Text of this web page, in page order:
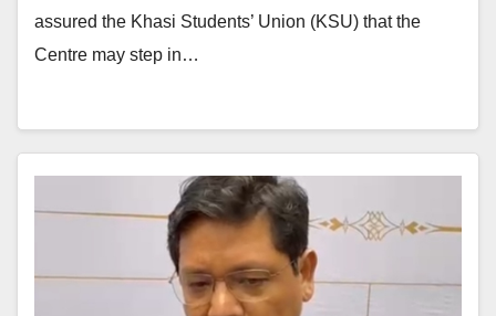
assured the Khasi Students’ Union (KSU) that the
Centre may step in…